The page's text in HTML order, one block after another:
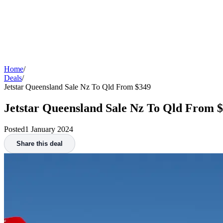
Home/
Deals/
Jetstar Queensland Sale Nz To Qld From $349
Jetstar Queensland Sale Nz To Qld From
Posted1 January 2024
Share this deal